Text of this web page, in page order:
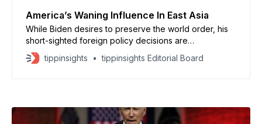
America’s Waning Influence In East Asia
While Biden desires to preserve the world order, his
short-sighted foreign policy decisions are
emboldening countries to test America’s will and doubt
its promises.
tippinsights tippinsights Editorial Board